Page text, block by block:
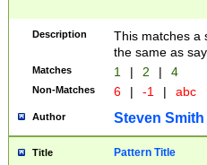
Description
This matches a
the same as
Matches 1 | 2 | 4
Non-Matches 6 | -1 | abc
Author Steven Smith
Title Pattern Title